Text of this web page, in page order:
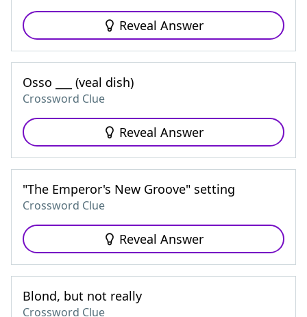
Reveal Answer
Osso ___ (veal dish)
Crossword Clue
Reveal Answer
"The Emperor's New Groove" setting
Crossword Clue
Reveal Answer
Blond, but not really
Crossword Clue